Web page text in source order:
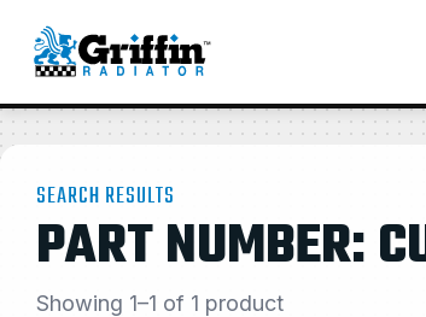
SEARCH RESULTS
PART NUMBER:
Showing 1–1 of 1 product